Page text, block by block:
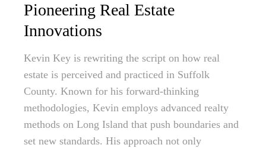
Pioneering Real Estate
Innovations
Kevin Key is rewriting the script on how real
estate is perceived and practiced in Suffolk
County. Known for his forward-thinking
methodologies, Kevin employs advanced realty
methods on Long Island that push boundaries and
set new standards. His approach not only